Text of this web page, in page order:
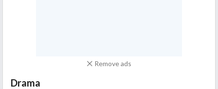
Remove ads
Drama